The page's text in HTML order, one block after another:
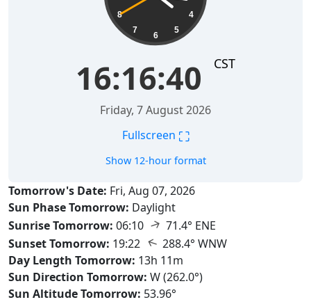
4
5
6
7
8
16:16:41 CST
Friday, 7 August 2026
Fullscreen ⛶
Show 12-hour format
Tomorrow's Date: Fri, Aug 07, 2026
Sun Phase Tomorrow: Daylight
Sunrise Tomorrow: 06:10 ↑ 71.4° ENE
Sunset Tomorrow: 19:22 ↑ 288.4° WNW
Day Length Tomorrow: 13h 11m
Sun Direction Tomorrow: W (262.0°)
Sun Altitude Tomorrow: 53.96°